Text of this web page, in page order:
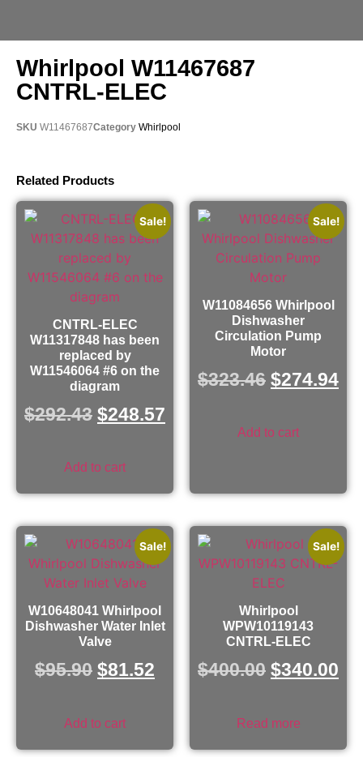
Whirlpool W11467687
CNTRL-ELEC
SKU W11467687Category Whirlpool
Related Products
Sale!
CNTRL-ELEC
W11317848 has been
replaced by
W11546064 #6 on the
diagram
$292.43 $248.57
Add to cart
Sale!
W11084656 Whirlpool
Dishwasher
Circulation Pump
Motor
$323.46 $274.94
Add to cart
Sale!
W10648041 Whirlpool
Dishwasher Water Inlet
Valve
$95.90 $81.52
Add to cart
Sale!
Whirlpool
WPW10119143
CNTRL-ELEC
$400.00 $340.00
Read more